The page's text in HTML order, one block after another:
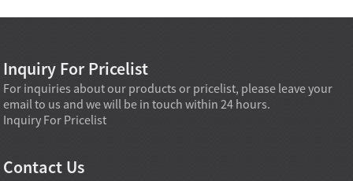
Inquiry For Pricelist
For inquiries about our products or pricelist, please leave your
email to us and we will be in touch within 24 hours.
Inquiry For Pricelist
Contact Us